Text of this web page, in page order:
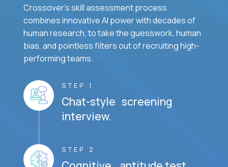
Crossover's skill assessment process
combines innovative AI power with decades of
human research, to take the guesswork, human
bias, and pointless filters out of recruiting high-
performing teams.
STEP 1
Chat-style screening
interview.
STEP 2